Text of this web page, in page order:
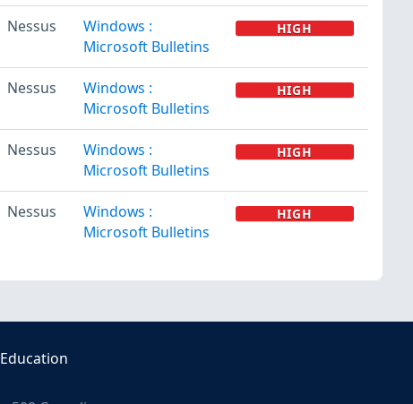
Nessus
Windows :
Microsoft Bulletins
HIGH
Nessus
Windows :
Microsoft Bulletins
HIGH
Nessus
Windows :
Microsoft Bulletins
HIGH
Nessus
Windows :
Microsoft Bulletins
HIGH
Education